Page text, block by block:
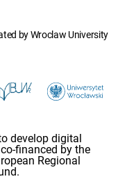
by Wroclaw University
develop digital
financed by the
Regional